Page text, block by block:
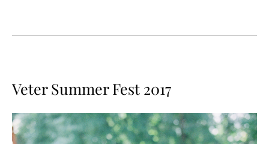
Veter Summer Fest 2017